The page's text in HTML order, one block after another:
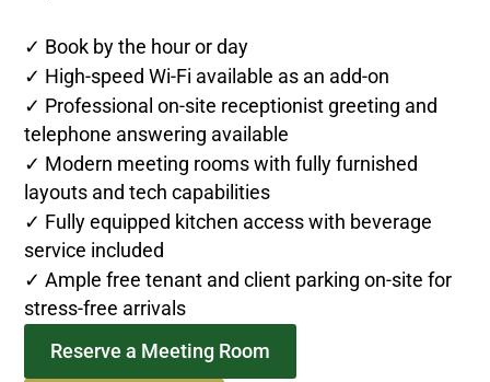
✓ Book by the hour or day
✓ High-speed Wi-Fi available as an add-on
✓ Professional on-site receptionist greeting and
telephone answering available
✓ Modern meeting rooms with fully furnished
layouts and tech capabilities
✓ Fully equipped kitchen access with beverage
service included
✓ Ample free tenant and client parking on-site for
stress-free arrivals
Reserve a Meeting Room